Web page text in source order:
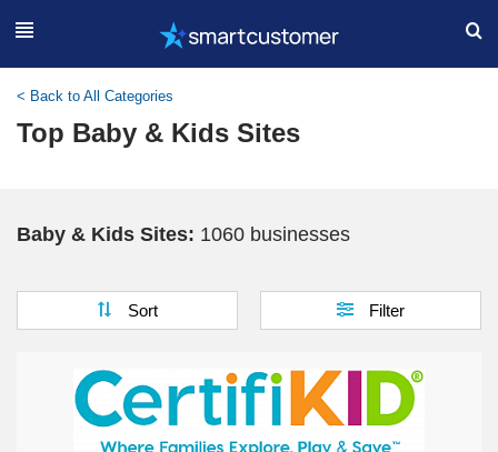
< Back to All Categories
Top Baby & Kids Sites
Baby & Kids Sites: 1060 businesses
Sort Filter